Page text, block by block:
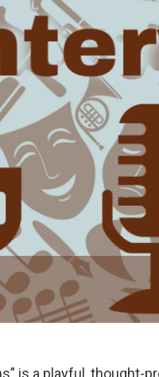
is a playful, thought-